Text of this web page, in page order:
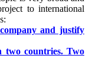
to international
and justify
two countries. Two